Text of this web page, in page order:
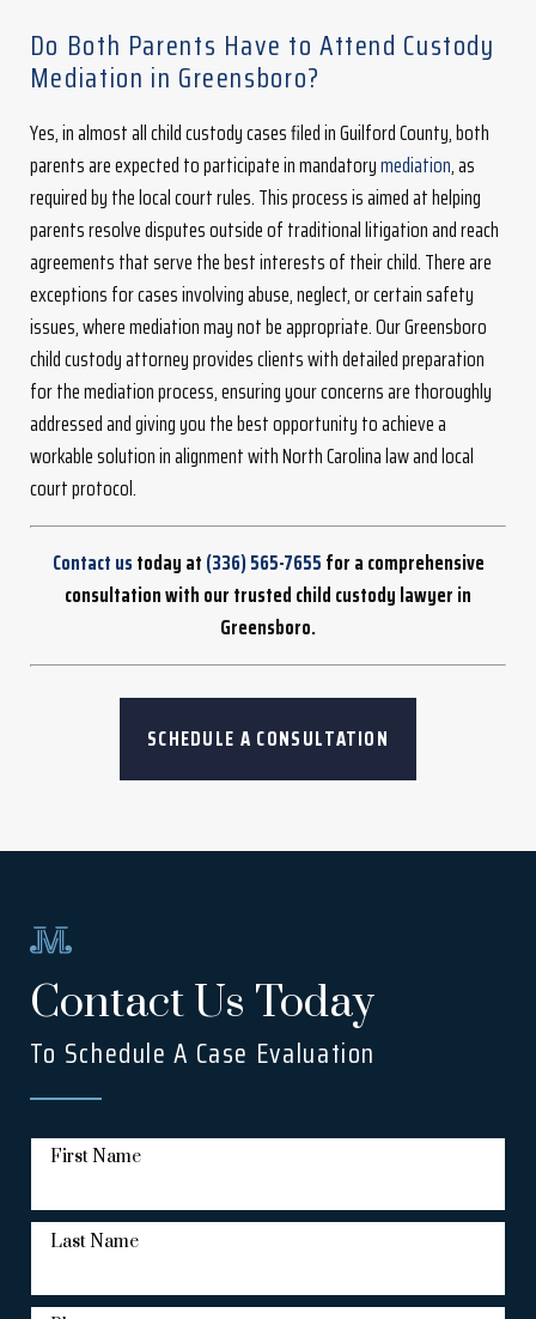
Do Both Parents Have to Attend Custody
Mediation in Greensboro?
Yes, in almost all child custody cases filed in Guilford County, both
parents are expected to participate in mandatorymediation, as
required by the local court rules. This process is aimed at helping
parents resolve disputes outside of traditional litigation and reach
agreements that serve the best interests of their child. There are
exceptions for cases involving abuse, neglect, or certain safety
issues, where mediation may not be appropriate. Our Greensboro
child custody attorney provides clients with detailed preparation
for the mediation process, ensuring your concerns are thoroughly
addressed and giving you the best opportunity to achieve a
workable solution in alignment with North Carolina law and local
court protocol.
Contact ustoday at(336) 565-7655for a comprehensive
consultation with our trusted child custody lawyer in
Greensboro.
SCHEDULE A CONSULTATION
Contact Us Today
To Schedule A Case Evaluation
First Name
Last Name